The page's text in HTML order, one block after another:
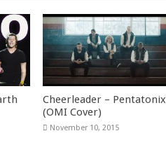
Cheerleader – Pentatonix
(OMI Cover)
November 10, 2015